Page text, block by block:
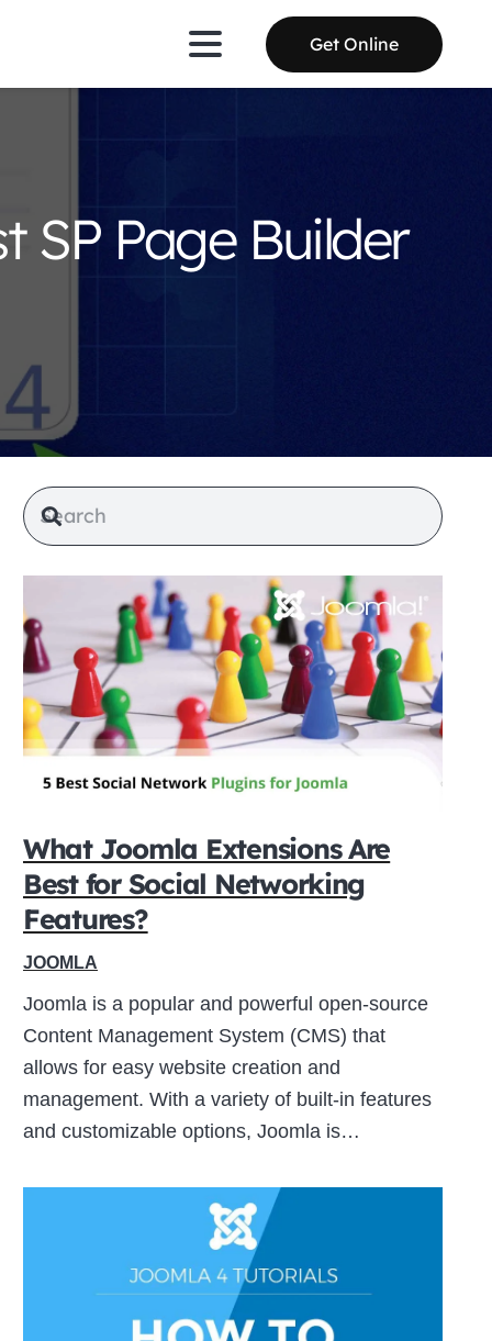
Get Online
SP Page Builder
What Joomla Extensions Are
Best for Social Networking
Features?
JOOMLA
Joomla is a popular and powerful open-source
Content Management System (CMS) that
allows for easy website creation and
management. With a variety of built-in features
and customizable options, Joomla is…